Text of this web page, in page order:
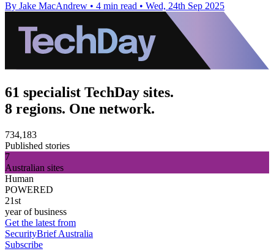
By Jake MacAndrew • 4 min read • Wed, 24th Sep 2025
61 specialist TechDay sites.
8 regions. One network.
734,183
Published stories
7
Australian sites
Human
POWERED
21st
year of business
Get the latest from
SecurityBrief Australia
Subscribe